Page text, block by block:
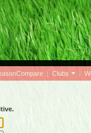
| Clubs |